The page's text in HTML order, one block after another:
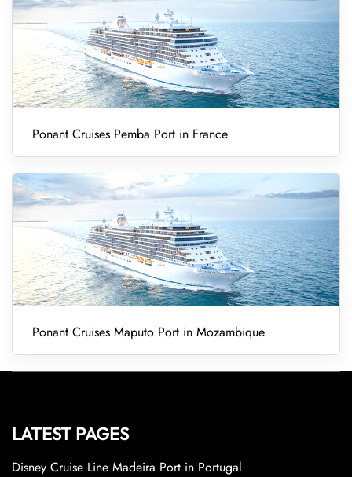
Ponant Cruises Pemba Port in France
Ponant Cruises Maputo Port in Mozambique
LATEST PAGES
Disney Cruise Line Madeira Port in Portugal